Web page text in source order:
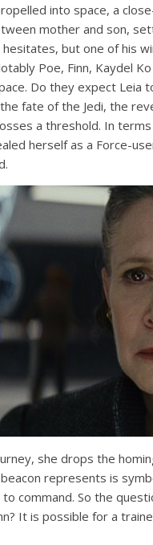
into space, a
mother and son,
but one of his
Poe, Finn, Kaydel
Do they expect Leia
fate of the Jedi, the
a threshold. In
herself as a Force-
she drops the
represents is
command. So the
It is possible for a